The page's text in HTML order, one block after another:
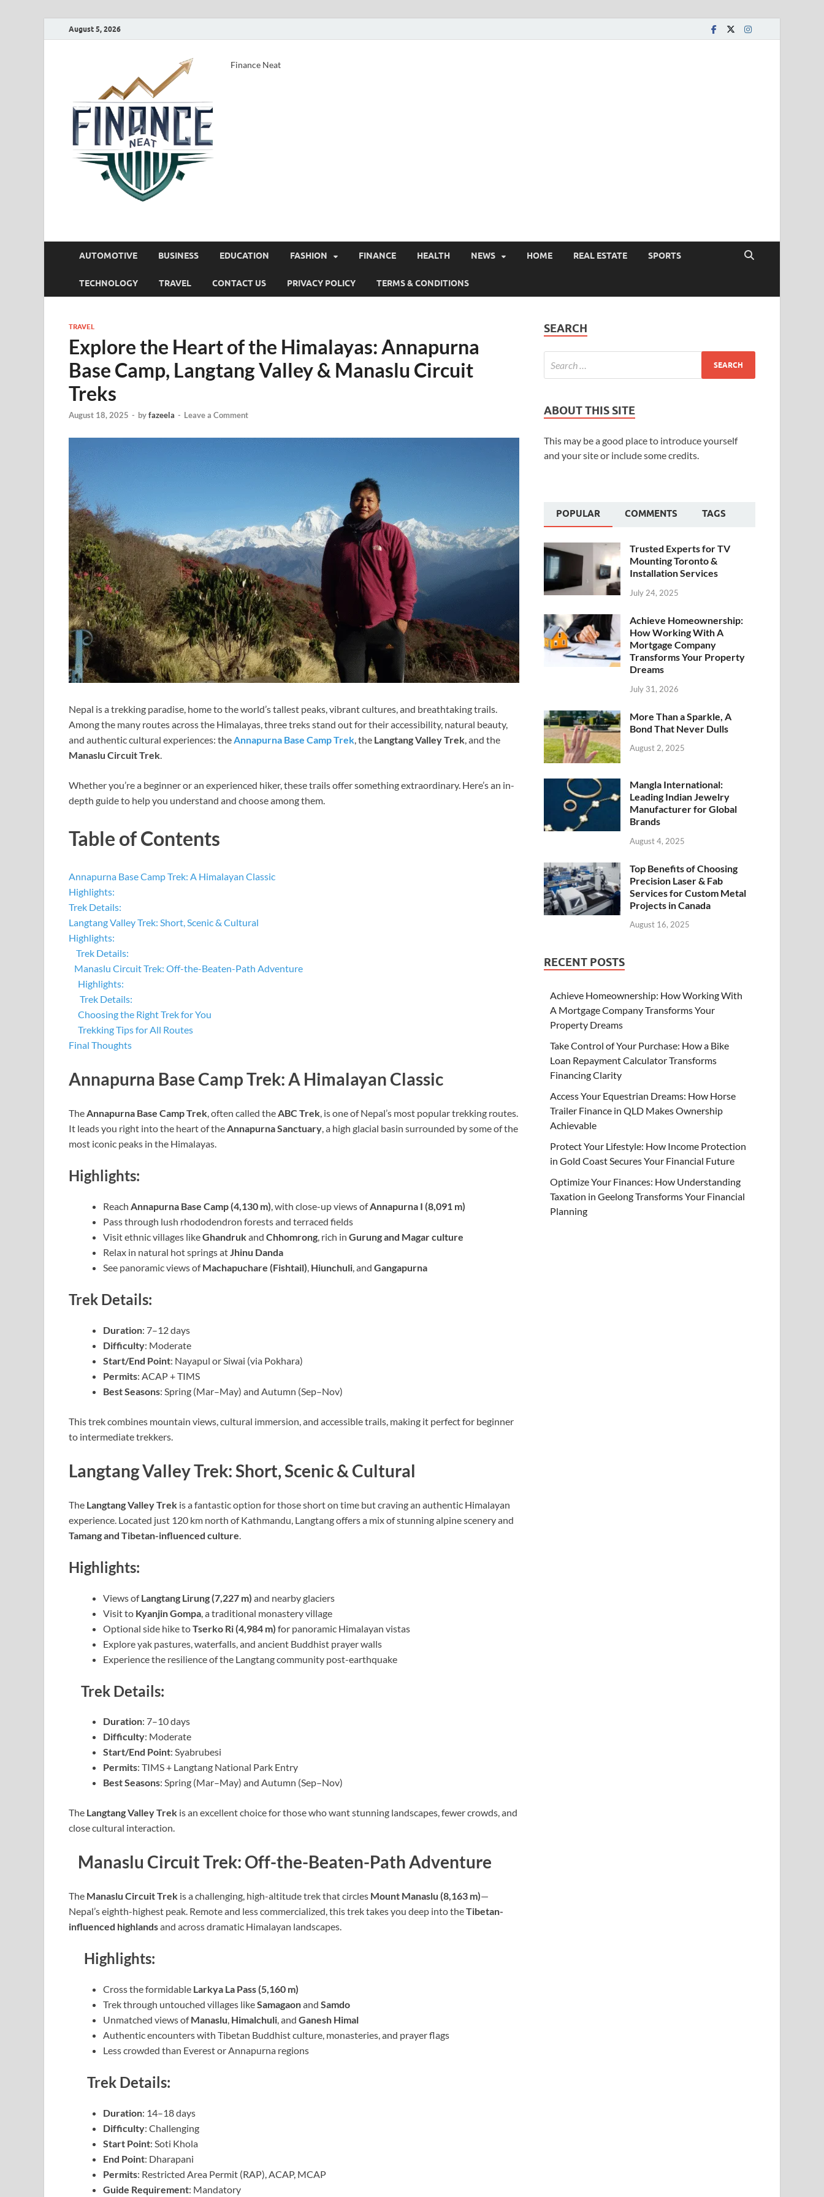
August 5, 2026
Finance Neat
AUTOMOTIVE BUSINESS EDUCATION FASHION FINANCE HEALTH NEWS HOME REAL ESTATE SPORTS
TECHNOLOGY TRAVEL CONTACT US PRIVACY POLICY TERMS & CONDITIONS
TRAVEL
Explore the Heart of the Himalayas: Annapurna
Base Camp, Langtang Valley & Manaslu Circuit
Treks
August 18, 2025 - byfazeela - Leave a Comment
Nepal is a trekking paradise, home to the world’s tallest peaks, vibrant cultures, and breathtaking trails.
Among the many routes across the Himalayas, three treks stand out for their accessibility, natural beauty,
and authentic cultural experiences: theAnnapurna Base Camp Trek, the Langtang Valley Trek, and the
Manaslu Circuit Trek.
Whether you’re a beginner or an experienced hiker, these trails offer something extraordinary. Here’s an in-
depth guide to help you understand and choose among them.
Table of Contents
Annapurna Base Camp Trek: A Himalayan Classic
Highlights:
Trek Details:
Langtang Valley Trek: Short, Scenic & Cultural
Highlights:
Trek Details:
Manaslu Circuit Trek: Off-the-Beaten-Path Adventure
Highlights:
Trek Details:
Choosing the Right Trek for You
Trekking Tips for All Routes
Final Thoughts
Annapurna Base Camp Trek: A Himalayan Classic
TheAnnapurna Base Camp Trek, often called theABC Trek, is one of Nepal’s most popular trekking routes.
It leads you right into the heart of theAnnapurna Sanctuary, a high glacial basin surrounded by some of the
most iconic peaks in the Himalayas.
Highlights:
Reach Annapurna Base Camp (4,130 m), with close-up views ofAnnapurna I (8,091 m)
Pass through lush rhododendron forests and terraced fields
Visit ethnic villages likeGhandrukand Chhomrong, rich in Gurung and Magar culture
Relax in natural hot springs atJhinu Danda
See panoramic views ofMachapuchare (Fishtail), Hiunchuli, and Gangapurna
Trek Details:
Duration: 7–12 days
Difficulty: Moderate
Start/End Point: Nayapul or Siwai (via Pokhara)
Permits: ACAP + TIMS
Best Seasons: Spring (Mar–May) and Autumn (Sep–Nov)
This trek combines mountain views, cultural immersion, and accessible trails, making it perfect for beginner
to intermediate trekkers.
Langtang Valley Trek: Short, Scenic & Cultural
The Langtang Valley Trek is a fantastic option for those short on time but craving an authentic Himalayan
experience. Located just 120 km north of Kathmandu, Langtang offers a mix of stunning alpine scenery and
Tamang and Tibetan-influenced culture.
Highlights:
Views ofLangtang Lirung (7,227 m) and nearby glaciers
Visit to Kyanjin Gompa , a traditional monastery village
Optional side hike toTserko Ri (4,984 m) for panoramic Himalayan vistas
Explore yak pastures, waterfalls, and ancient Buddhist prayer walls
Experience the resilience of the Langtang community post-earthquake
Trek Details:
Duration: 7–10 days
Difficulty: Moderate
Start/End Point: Syabrubesi
Permits: TIMS + Langtang National Park Entry
Best Seasons: Spring (Mar–May) and Autumn (Sep–Nov)
The Langtang Valley Trek is an excellent choice for those who want stunning landscapes, fewer crowds, and
close cultural interaction.
Manaslu Circuit Trek: Off-the-Beaten-Path Adventure
The Manaslu Circuit Trek is a challenging, high-altitude trek that circles Mount Manaslu (8,163 m)—
Nepal’s eighth-highest peak. Remote and less commercialized, this trek takes you deep into theTibetan-
influenced highlandsand across dramatic Himalayan landscapes.
Highlights:
Cross the formidable Larkya La Pass (5,160 m)
Trek through untouched villages likeSamagaonand Samdo
Unmatched views ofManaslu, Himalchuli, and Ganesh Himal
Authentic encounters with Tibetan Buddhist culture, monasteries, and prayer flags
Less crowded than Everest or Annapurna regions
Trek Details:
Duration: 14–18 days
Difficulty: Challenging
Start Point: Soti Khola
End Point: Dharapani
Permits: Restricted Area Permit (RAP), ACAP, MCAP
Guide Requirement: Mandatory
SEARCH
ABOUT THIS SITE
This may be a good place to introduce yourself
and your site or include some credits.
POPULAR COMMENTS TAGS
Trusted Experts for TV
Mounting Toronto &
Installation Services
July 24, 2025
Achieve Homeownership:
How Working With A
Mortgage Company
Transforms Your Property
Dreams
July 31, 2026
More Than a Sparkle, A
Bond That Never Dulls
August 2, 2025
Mangla International:
Leading Indian Jewelry
Manufacturer for Global
Brands
August 4, 2025
Top Benefits of Choosing
Precision Laser & Fab
Services for Custom Metal
Projects in Canada
August 16, 2025
RECENT POSTS
Achieve Homeownership: How Working With
A Mortgage Company Transforms Your
Property Dreams
Take Control of Your Purchase: How a Bike
Loan Repayment Calculator Transforms
Financing Clarity
Access Your Equestrian Dreams: How Horse
Trailer Finance in QLD Makes Ownership
Achievable
Protect Your Lifestyle: How Income Protection
in Gold Coast Secures Your Financial Future
Optimize Your Finances: How Understanding
Taxation in Geelong Transforms Your Financial
Planning